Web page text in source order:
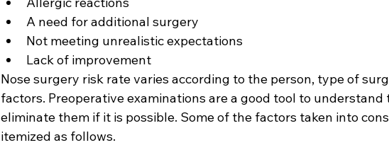
A need for additional surgery
Not meeting unrealistic expectations
Lack of improvement
Nose surgery risk rate varies according to the person, type of
factors. Preoperative examinations are a good tool to
eliminate them if it is possible. Some of the factors taken into
itemized as follows.